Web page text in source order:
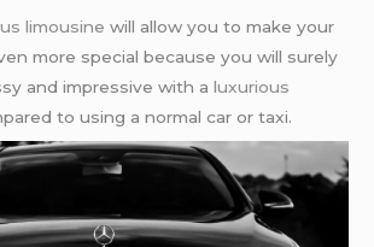
limousine will allow you to make your
more special because you will surely
and impressive with aluxurious
to using a normal car or taxi.